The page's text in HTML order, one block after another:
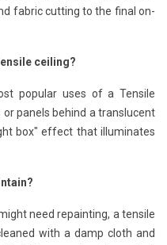
fabric cutting to the final on-
ceiling?
popular uses of a Tensile
or panels behind a translucent
box" effect that illuminates
need repainting, a tensile
with a damp cloth and